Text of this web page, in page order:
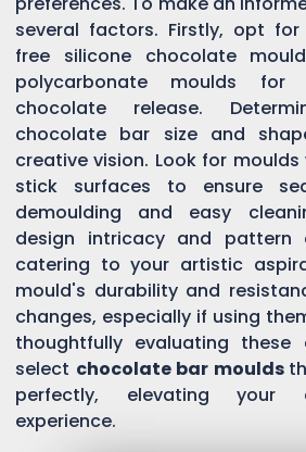
several factors. Firstly, opt
free silicone chocolate
polycarbonate moulds
chocolate release.
chocolate bar size and
creative vision. Look for
stick surfaces to ensure
demoulding and easy
design intricacy and pattern
catering to your artistic
mould's durability and
changes, especially if using
thoughtfully evaluating these
select chocolate bar moulds
perfectly, elevating your
experience.